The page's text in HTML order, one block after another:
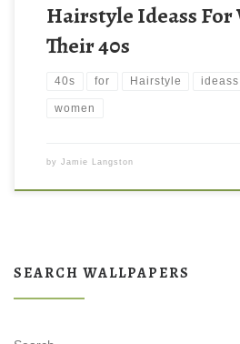
Hairstyle Ideass For
Their 40s
40s for Hairstyle ideass
women
by Jamie Langston
SEARCH WALLPAPERS
SEARCH